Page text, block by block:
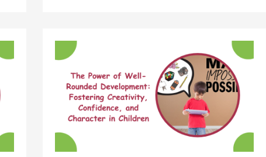
Power
Well-
Rounded
Development:
Fostering
Creativity,
Confidence,